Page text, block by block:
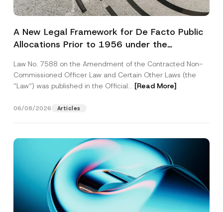
A New Legal Framework for De Facto Public
Allocations Prior to 1956 under the
Law No. 7588 on the Amendment of the Contracted Non-
Commissioned Officer Law and Certain Other Laws (the
“Law“) was published in the Official... [Read More]
06/08/2026 Articles